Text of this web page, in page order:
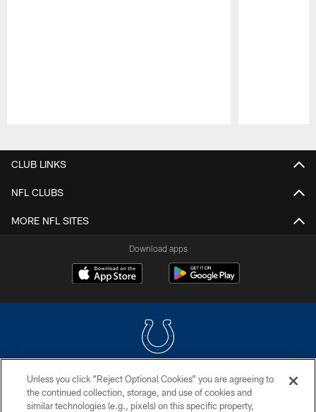
CLUB LINKS
NFL CLUBS
MORE NFL SITES
Download apps
COPYRIGHT © 2026 COLTS, INC.
PRIVACY POLICY
Unless you click “Reject Optional Cookies” you are agreeing to
the continued collection, storage, and use of cookies and
similar technologies (e.g., pixels) on this specific property,